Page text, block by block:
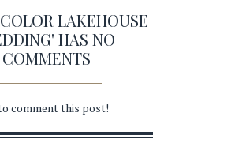
LAKEHOUSE
HAS NO
COMMENTS
comment this post!